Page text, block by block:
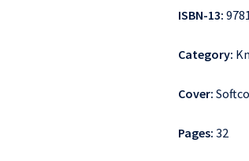
ISBN-13:
Category:
Cover:
Pages: 32